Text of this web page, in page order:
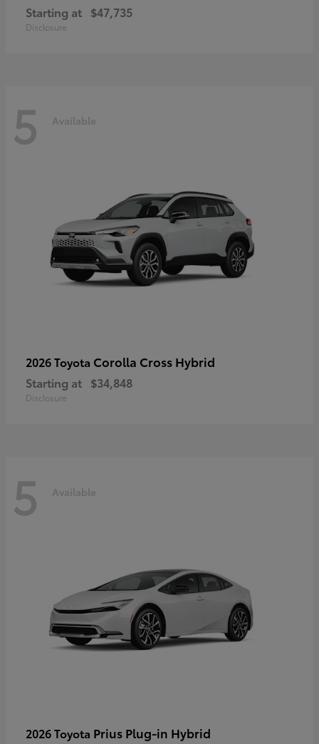
Starting at $47,735
Disclosure
5 Available
2026 Toyota Corolla Cross Hybrid
Starting at $34,848
Disclosure
5 Available
2026 Toyota Prius Plug-in Hybrid